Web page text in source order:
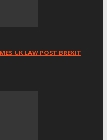
UK LAW POST BREXIT